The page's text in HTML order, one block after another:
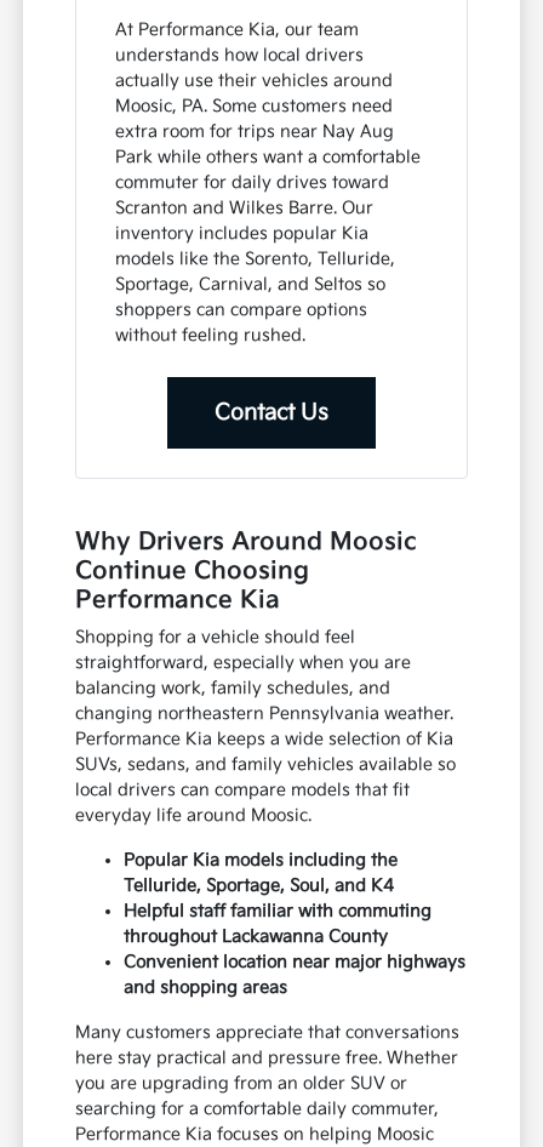
At Performance Kia, our team
understands how local drivers
actually use their vehicles around
Moosic, PA. Some customers need
extra room for trips near Nay Aug
Park while others want a comfortable
commuter for daily drives toward
Scranton and Wilkes Barre. Our
inventory includes popular Kia
models like the Sorento, Telluride,
Sportage, Carnival, and Seltos so
shoppers can compare options
without feeling rushed.
Contact Us
Why Drivers Around Moosic
Continue Choosing
Performance Kia
Shopping for a vehicle should feel
straightforward, especially when you are
balancing work, family schedules, and
changing northeastern Pennsylvania weather.
Performance Kia keeps a wide selection of Kia
SUVs, sedans, and family vehicles available so
local drivers can compare models that fit
everyday life around Moosic.
Popular Kia models including the
Telluride, Sportage, Soul, and K4
Helpful staff familiar with commuting
throughout Lackawanna County
Convenient location near major highways
and shopping areas
Many customers appreciate that conversations
here stay practical and pressure free. Whether
you are upgrading from an older SUV or
searching for a comfortable daily commuter,
Performance Kia focuses on helping Moosic